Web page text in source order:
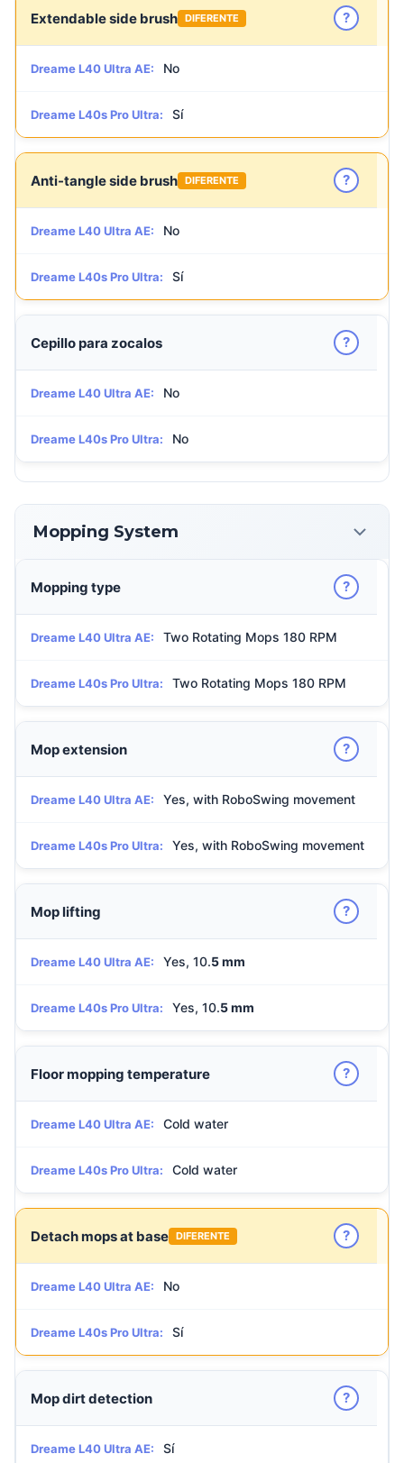
Extendable side brush DIFERENTE ?
Dreame L40 Ultra AE: No
Dreame L40s Pro Ultra: Sí
Anti-tangle side brush DIFERENTE ?
Dreame L40 Ultra AE: No
Dreame L40s Pro Ultra: Sí
Cepillo para zocalos ?
Dreame L40 Ultra AE: No
Dreame L40s Pro Ultra: No
Mopping System
Mopping type ?
Dreame L40 Ultra AE: Two Rotating Mops 180 RPM
Dreame L40s Pro Ultra: Two Rotating Mops 180 RPM
Mop extension ?
Dreame L40 Ultra AE: Yes, with RoboSwing movement
Dreame L40s Pro Ultra: Yes, with RoboSwing movement
Mop lifting ?
Dreame L40 Ultra AE: Yes, 10.5 mm
Dreame L40s Pro Ultra: Yes, 10.5 mm
Floor mopping temperature ?
Dreame L40 Ultra AE: Cold water
Dreame L40s Pro Ultra: Cold water
Detach mops at base DIFERENTE ?
Dreame L40 Ultra AE: No
Dreame L40s Pro Ultra: Sí
Mop dirt detection ?
Dreame L40 Ultra AE: Sí